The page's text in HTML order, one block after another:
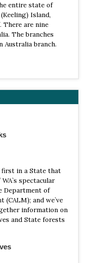
entire state of
Island,
There are nine
The branches
Australia branch.
flock of very
science-based
our native birds.
background and
group based in
of Western
in the region:
of the Wilson
educational and
first in a State that
spectacular
Department of
(CALM); and we`ve
information on
and State forests